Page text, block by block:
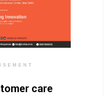
care